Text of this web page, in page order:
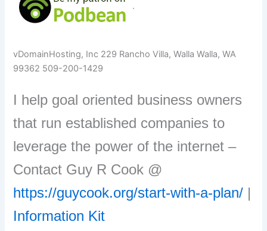
.
vDomainHosting, Inc 229 Rancho Villa, Walla Walla, WA
99362 509-200-1429
I help goal oriented business owners
that run established companies to
leverage the power of the internet –
Contact Guy R Cook @
https://guycook.org/start-with-a-plan/ |
Information Kit